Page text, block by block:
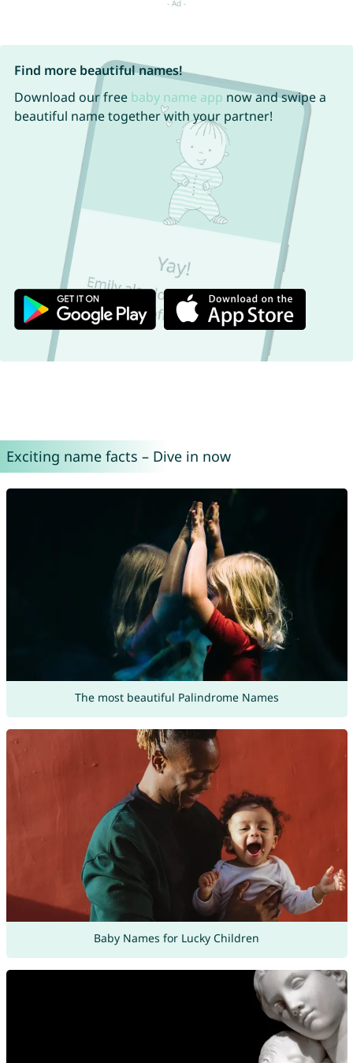
Find more beautiful names!
Download our free baby name app now and swipe a
beautiful name together with your partner!
Exciting name facts – Dive in now
The most beautiful Palindrome Names
Baby Names for Lucky Children